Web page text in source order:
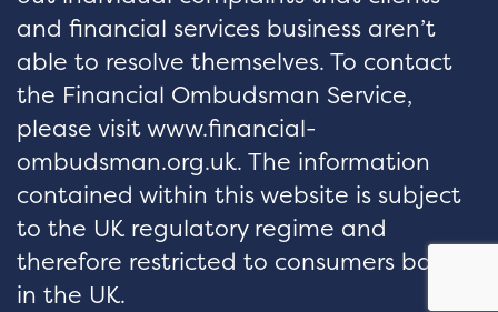
and financial services business aren’t
able to resolve themselves. To contact
the Financial Ombudsman Service,
please visit www.financial-
ombudsman.org.uk. The information
contained within this website is subject
to the UK regulatory regime and
therefore restricted to consumers based
in the UK.